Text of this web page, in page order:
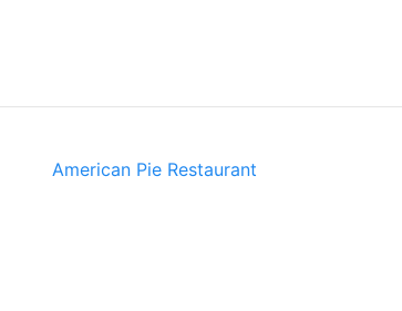
American Pie Restaurant